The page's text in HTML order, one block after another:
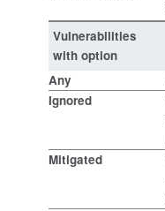
Vulnerabilities
with option
Any
Ignored
Mitigated